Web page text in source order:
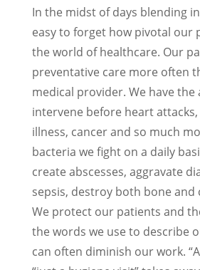
In the midst of days blending
easy to forget how pivotal our
the world of healthcare. Our
preventative care more often
medical provider. We have the
intervene before heart
illness, cancer and so much
bacteria we fight on a daily
create abscesses, aggravate
sepsis, destroy both bone and
We protect our patients and
the words we use to describe
can often diminish our work.